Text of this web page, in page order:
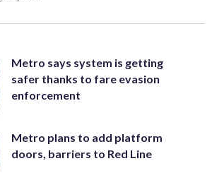
Metro says system is getting
safer thanks to fare evasion
enforcement
Metro plans to add platform
doors, barriers to Red Line